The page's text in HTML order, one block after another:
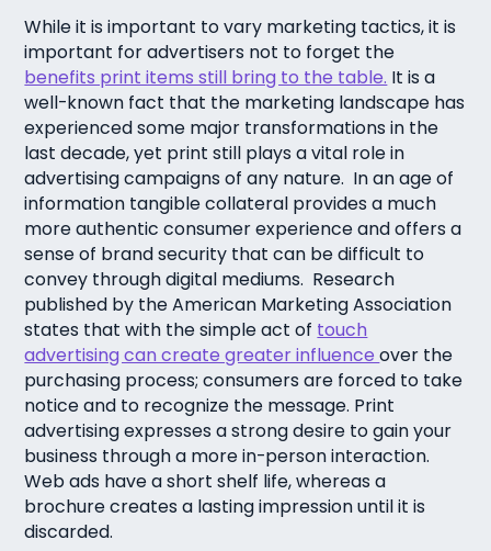
While it is important to vary marketing tactics, it is
important for advertisers not to forget the
benefits print items still bring to the table. It is a
well-known fact that the marketing landscape has
experienced some major transformations in the
last decade, yet print still plays a vital role in
advertising campaigns of any nature. In an age of
information tangible collateral provides a much
more authentic consumer experience and offers a
sense of brand security that can be difficult to
convey through digital mediums. Research
published by the American Marketing Association
states that with the simple act of touch
advertising can create greater influenceover the
purchasing process; consumers are forced to take
notice and to recognize the message. Print
advertising expresses a strong desire to gain your
business through a more in-person interaction.
Web ads have a short shelf life, whereas a
brochure creates a lasting impression until it is
discarded.